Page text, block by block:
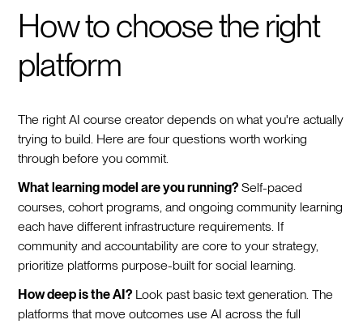
How to choose the right
platform
The right AI course creator depends on what you're actually
trying to build. Here are four questions worth working
through before you commit.
What learning model are you running? Self-paced
courses, cohort programs, and ongoing community learning
each have different infrastructure requirements. If
community and accountability are core to your strategy,
prioritize platforms purpose-built for social learning.
How deep is the AI? Look past basic text generation. The
platforms that move outcomes use AI across the full